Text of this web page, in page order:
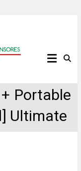
Portable
Ultimate